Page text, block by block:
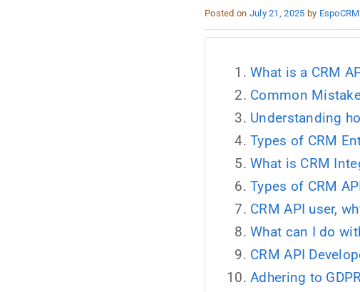
Posted on July 21, 2025 by EspoCRM
What is a CRM
Common
Understanding
Types of CRM
What is CRM
Types of CRM
CRM API user,
What can I do
CRM API
Adhering to